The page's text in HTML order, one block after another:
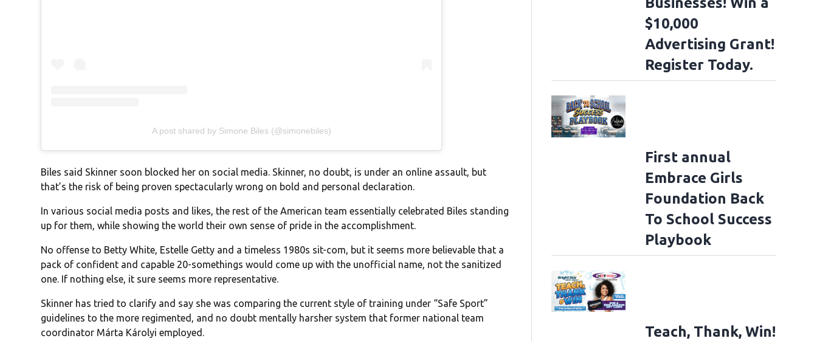
A post shared by Simone Biles (@simonebiles)
Biles said Skinner soon blocked her on social media. Skinner, no doubt, is under an online assault, but
that’s the risk of being proven spectacularly wrong on bold and personal declaration.
In various social media posts and likes, the rest of the American team essentially celebrated Biles standing
up for them, while showing the world their own sense of pride in the accomplishment.
No offense to Betty White, Estelle Getty and a timeless 1980s sit-com, but it seems more believable that a
pack of confident and capable 20-somethings would come up with the unofficial name, not the sanitized
one. If nothing else, it sure seems more representative.
Skinner has tried to clarify and say she was comparing the current style of training under “Safe Sport”
guidelines to the more regimented, and no doubt mentally harsher system that former national team
coordinator Márta Károlyi employed.
$10,000
Advertising Grant!
Register Today.
First annual
Embrace Girls
Foundation Back
To School Success
Playbook
Teach, Thank, Win!